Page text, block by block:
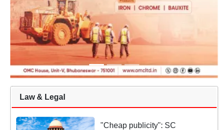
Law & Legal
"Cheap publicity": SC